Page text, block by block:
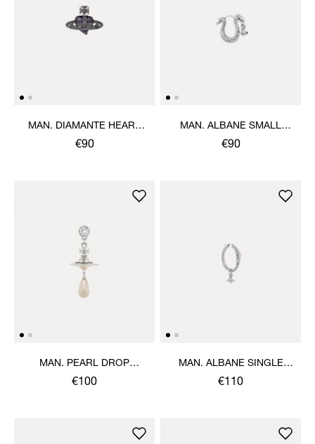
MAN. DIAMANTE HEART
SINGLE STUD
€90
MAN. ALBANE SMALL
SINGLE EARRING
€90
MAN. PEARL DROP
SINGLE EARRING
€100
MAN. ALBANE SINGLE
EARRING
€110